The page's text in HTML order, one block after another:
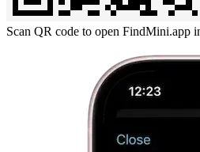
Scan QR code to open FindMini.app